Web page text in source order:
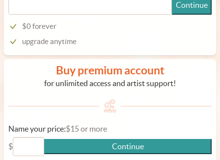
Continue
$0 forever
upgrade anytime
Buy premium account
for unlimited access and artist support!
Name your price:$15 or more
$
Continue